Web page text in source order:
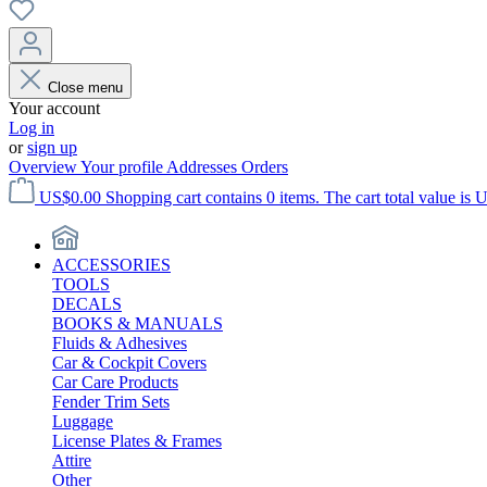
Close menu
Your account
Log in
orsign up
OverviewYour profile Addresses Orders
US$0.00 Shopping cart contains 0 items. The cart total value is
ACCESSORIES
TOOLS
DECALS
BOOKS & MANUALS
Fluids & Adhesives
Car & Cockpit Covers
Car Care Products
Fender Trim Sets
Luggage
License Plates & Frames
Attire
Other